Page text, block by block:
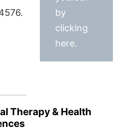
by
clicking
here.
Therapy & Health